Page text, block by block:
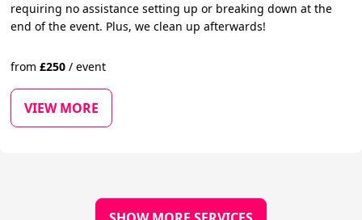
requiring no assistance setting up or breaking down at the
end of the event. Plus, we clean up afterwards!
from£250 / event
VIEW MORE